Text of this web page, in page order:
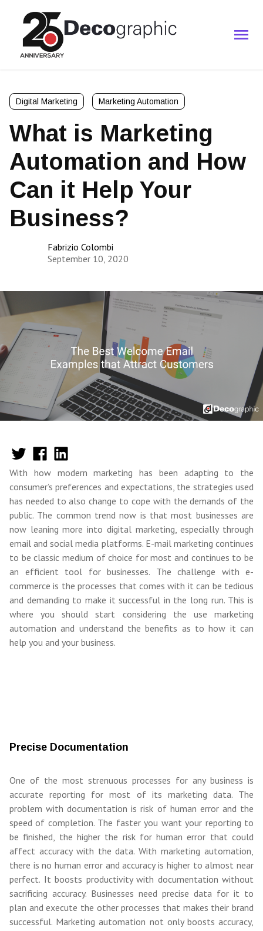
Digital Marketing Marketing Automation
What is Marketing
Automation and How
Can it Help Your
Business?
Fabrizio Colombi
September 10, 2020
With how modern marketing has been adapting to the
consumer’s preferences and expectations, the strategies used
has needed to also change to cope with the demands of the
public. The common trend now is that most businesses are
now leaning more into digital marketing, especially through
email and social media platforms. E-mail marketing continues
to be classic medium of choice for most and continues to be
an efficient tool for businesses. The challenge with e-
commerce is the processes that comes with it can be tedious
and demanding to make it successful in the long run. This is
where you should start considering the use marketing
automation and understand the benefits as to how it can
help you and your business.
Precise Documentation
One of the most strenuous processes for any business is
accurate reporting for most of its marketing data. The
problem with documentation is risk of human error and the
speed of completion. The faster you want your reporting to
be finished, the higher the risk for human error that could
affect accuracy with the data. With marketing automation,
there is no human error and accuracy is higher to almost near
perfect. It boosts productivity with documentation without
sacrificing accuracy. Businesses need precise data for it to
plan and execute the other processes that makes their brand
successful. Marketing automation not only boosts accuracy,